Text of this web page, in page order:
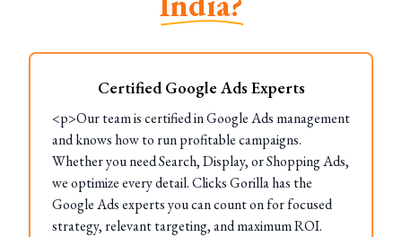
Certified Google Ads Experts
<p>Our team is certified in Google Ads management
and knows how to run profitable campaigns.
Whether you need Search, Display, or Shopping Ads,
we optimize every detail. Clicks Gorilla has the
Google Ads experts you can count on for focused
strategy, relevant targeting, and maximum ROI.